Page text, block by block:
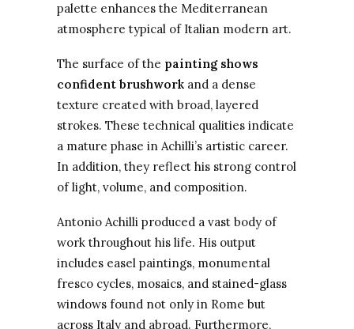
palette enhances the Mediterranean
atmosphere typical of Italian modern art.
The surface of the painting shows
confident brushwork and a dense
texture created with broad, layered
strokes. These technical qualities indicate
a mature phase in Achilli’s artistic career.
In addition, they reflect his strong control
of light, volume, and composition.
Antonio Achilli produced a vast body of
work throughout his life. His output
includes easel paintings, monumental
fresco cycles, mosaics, and stained-glass
windows found not only in Rome but
across Italy and abroad. Furthermore,